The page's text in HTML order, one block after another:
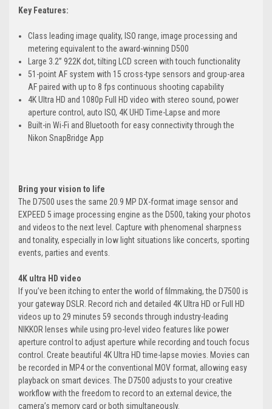
Key Features:
Class leading image quality, ISO range, image processing and
metering equivalent to the award-winning D500
Large 3.2” 922K dot, tilting LCD screen with touch functionality
51-point AF system with 15 cross-type sensors and group-area
AF paired with up to 8 fps continuous shooting capability
4K Ultra HD and 1080p Full HD video with stereo sound, power
aperture control, auto ISO, 4K UHD Time-Lapse and more
Built-in Wi-Fi and Bluetooth for easy connectivity through the
Nikon SnapBridge App
Bring your vision to life
The D7500 uses the same 20.9 MP DX-format image sensor and
EXPEED 5 image processing engine as the D500, taking your photos
and videos to the next level. Capture with phenomenal sharpness
and tonality, especially in low light situations like concerts, sporting
events, parties and events.
4K ultra HD video
If you’ve been itching to enter the world of filmmaking, the D7500 is
your gateway DSLR. Record rich and detailed 4K Ultra HD or Full HD
videos up to 29 minutes 59 seconds through industry-leading
NIKKOR lenses while using pro-level video features like power
aperture control to adjust aperture while recording and touch focus
control. Create beautiful 4K Ultra HD time-lapse movies. Movies can
be recorded in MP4 or the conventional MOV format, allowing easy
playback on smart devices. The D7500 adjusts to your creative
workflow with the freedom to record to an external device, the
camera’s memory card or both simultaneously.